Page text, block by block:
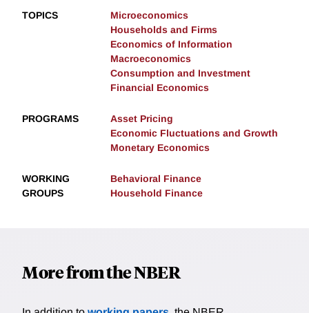
TOPICS
Microeconomics
Households and Firms
Economics of Information
Macroeconomics
Consumption and Investment
Financial Economics
PROGRAMS
Asset Pricing
Economic Fluctuations and Growth
Monetary Economics
WORKING
GROUPS
Behavioral Finance
Household Finance
More from the NBER